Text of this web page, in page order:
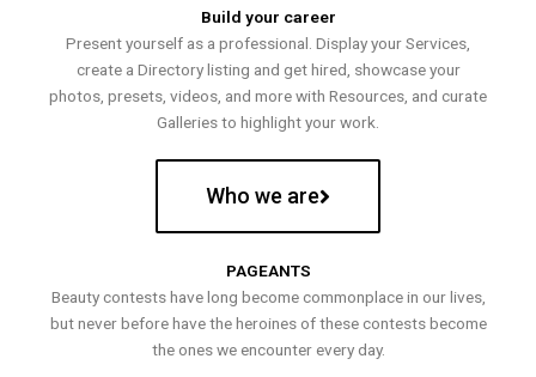
Build your career
Present yourself as a professional. Display your Services,
create a Directory listing and get hired, showcase your
photos, presets, videos, and more with Resources, and curate
Galleries to highlight your work.
Who we are
PAGEANTS
Beauty contests have long become commonplace in our lives,
but never before have the heroines of these contests become
the ones we encounter every day.